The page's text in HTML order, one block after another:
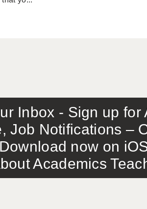
Inbox - Sign up for
Job Notifications –
now on
Academics